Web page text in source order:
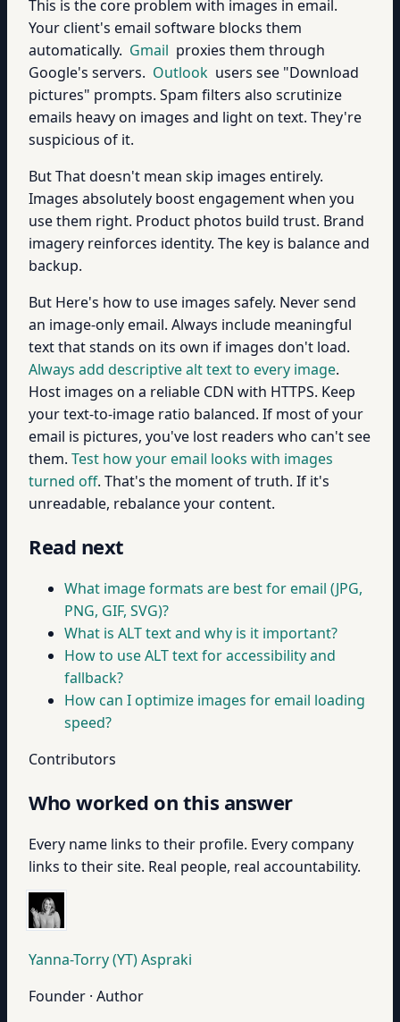
This is the core problem with images in email.
Your client's email software blocks them
automatically. Gmail proxies them through
Google's servers. Outlook users see "Download
pictures" prompts. Spam filters also scrutinize
emails heavy on images and light on text. They're
suspicious of it.
But That doesn't mean skip images entirely.
Images absolutely boost engagement when you
use them right. Product photos build trust. Brand
imagery reinforces identity. The key is balance and
backup.
But Here's how to use images safely. Never send
an image-only email. Always include meaningful
text that stands on its own if images don't load.
Always add descriptive alt text to every image.
Host images on a reliable CDN with HTTPS. Keep
your text-to-image ratio balanced. If most of your
email is pictures, you've lost readers who can't see
them. Test how your email looks with images
turned off. That's the moment of truth. If it's
unreadable, rebalance your content.
Read next
What image formats are best for email (JPG,
PNG, GIF, SVG)?
What is ALT text and why is it important?
How to use ALT text for accessibility and
fallback?
How can I optimize images for email loading
speed?
Contributors
Who worked on this answer
Every name links to their profile. Every company
links to their site. Real people, real accountability.
Yanna-Torry (YT) Aspraki
Founder · Author